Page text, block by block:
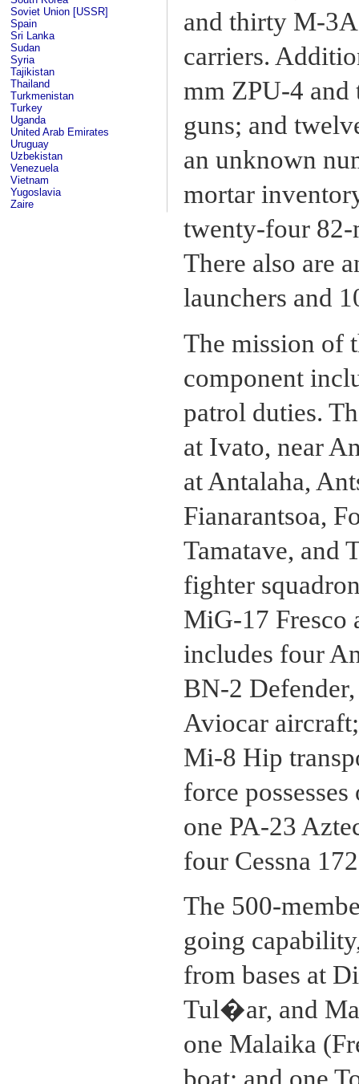
Soviet Union [USSR]
Spain
Sri Lanka
Sudan
Syria
Tajikistan
Thailand
Turkmenistan
Turkey
Uganda
United Arab Emirates
Uruguay
Uzbekistan
Venezuela
Vietnam
Yugoslavia
Zaire
and thirty M-
carriers.
mm ZPU-4 and
guns; and
an unknown
mortar
twenty-four 82-
There also are
launchers and
The mission of
component
patrol duties.
at Ivato, near
at Antalaha,
Fianarantsoa,
Tamatave, and
fighter
MiG-17 Fresco
includes four
BN-2
Aviocar
Mi-8 Hip
force
one PA-23
four Cessna
The 500-
going
from bases at
Tul�ar, and
one Malaika